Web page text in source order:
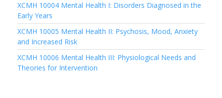
XCMH 10004 Mental Health I: Disorders Diagnosed in the
Early Years
XCMH 10005 Mental Health II: Psychosis, Mood, Anxiety
and Increased Risk
XCMH 10006 Mental Health III: Physiological Needs and
Theories for Intervention